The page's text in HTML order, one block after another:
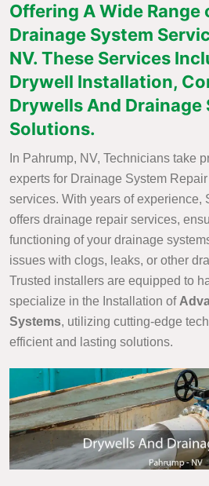
Offering A Wide Range
Drainage System
NV. These Services
Drywell Installation,
Drywells And Drainage
Solutions.
In Pahrump, NV, Technicians take
experts for Drainage System
services. With years of experience,
offers drainage repair services,
functioning of your drainage
issues with clogs, leaks, or other
Trusted installers are equipped to
specialize in the Installation of
Systems, utilizing cutting-edge
efficient and lasting solutions.